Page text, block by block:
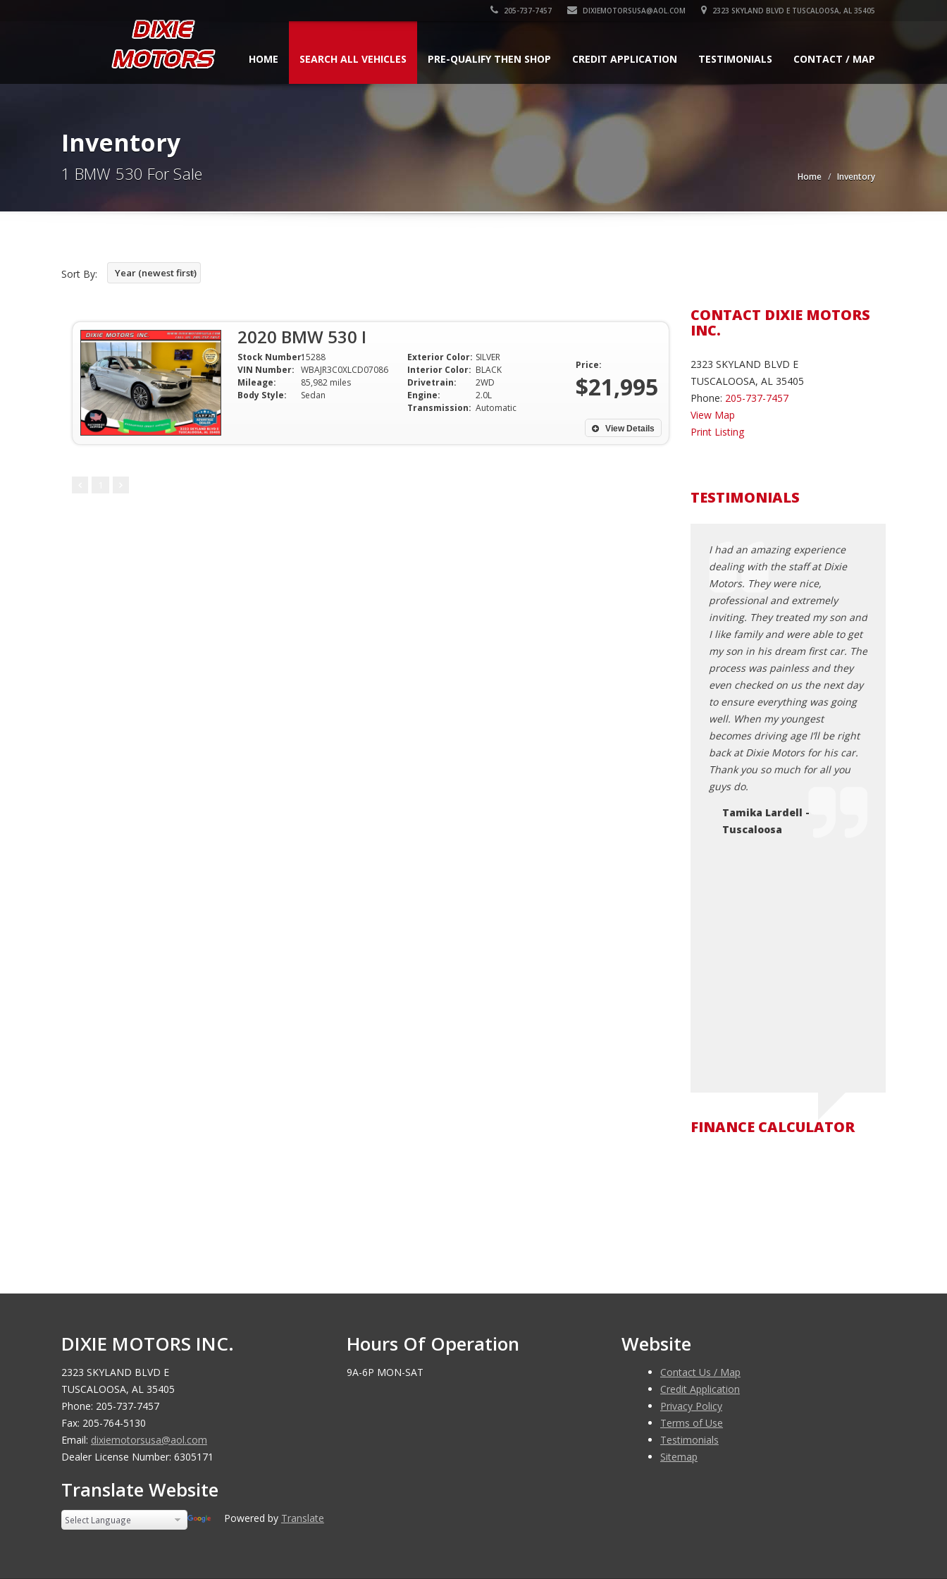
205-737-7457 DIXIEMOTORSUSA@AOL.COM 2323 SKYLAND BLVD E TUSCALOOSA, AL 35405
HOME SEARCH ALL VEHICLES PRE-QUALIFY THEN SHOP CREDIT APPLICATION TESTIMONIALS CONTACT / MAP
Inventory
1 BMW 530 For Sale Home Inventory
Sort By: Year (newest first)
2020 BMW 530 I
Stock Number:15288
VIN Number: WBAJR3C0XLCD07086
Mileage:
85,982 miles
Body Style:
Sedan
Exterior Color: SILVER
Interior Color: BLACK
Drivetrain:
2WD
Engine:
2.0L
Transmission: Automatic
Price:
$21,995
View Details
CONTACT DIXIE MOTORS
INC.
2323 SKYLAND BLVD E
TUSCALOOSA, AL 35405
Phone: 205-737-7457
View Map
Print Listing
TESTIMONIALS
I had an amazing experience
dealing with the staff at Dixie
Motors. They were nice,
professional and extremely
inviting. They treated my son and
I like family and were able to get
my son in his dream first car. The
process was painless and they
even checked on us the next day
to ensure everything was going
well. When my youngest
becomes driving age I’ll be right
back at Dixie Motors for his car.
Thank you so much for all you
guys do.
Tamika Lardell -
Tuscaloosa
FINANCE CALCULATOR
DIXIE MOTORS INC.
2323 SKYLAND BLVD E
TUSCALOOSA, AL 35405
Phone: 205-737-7457
Fax: 205-764-5130
Email: dixiemotorsusa@aol.com
Dealer License Number: 6305171
Translate Website
Hours Of Operation
9A-6P MON-SAT
Website
Contact Us / Map
Credit Application
Privacy Policy
Terms of Use
Testimonials
Sitemap